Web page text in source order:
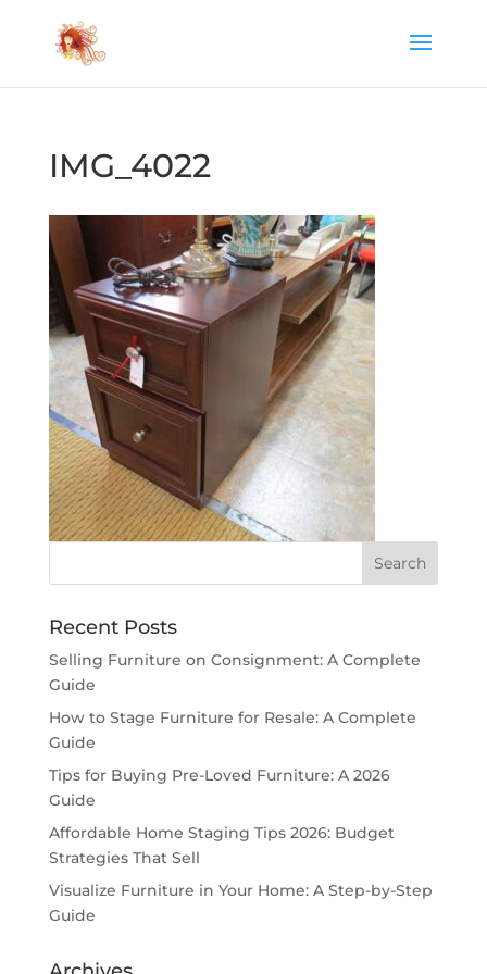
IMG_4022
Recent Posts
Selling Furniture on Consignment: A Complete
Guide
How to Stage Furniture for Resale: A Complete
Guide
Tips for Buying Pre-Loved Furniture: A 2026
Guide
Affordable Home Staging Tips 2026: Budget
Strategies That Sell
Visualize Furniture in Your Home: A Step-by-Step
Guide